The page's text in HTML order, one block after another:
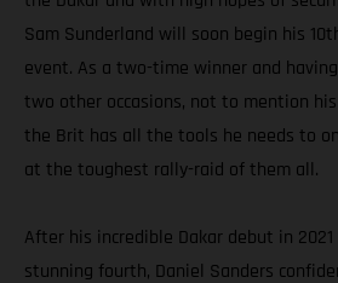
Sam Sunderland will soon begin his
event. As a two-time winner and
two other occasions, not to mention
the Brit has all the tools he needs to
at the toughest rally-raid of them all.
After his incredible Dakar debut in
stunning fourth, Daniel Sanders